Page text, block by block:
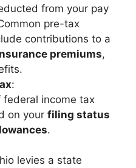
from your pay
pre-tax
contributions to a
premiums,
:
income tax
on your filing status
.
levies a state